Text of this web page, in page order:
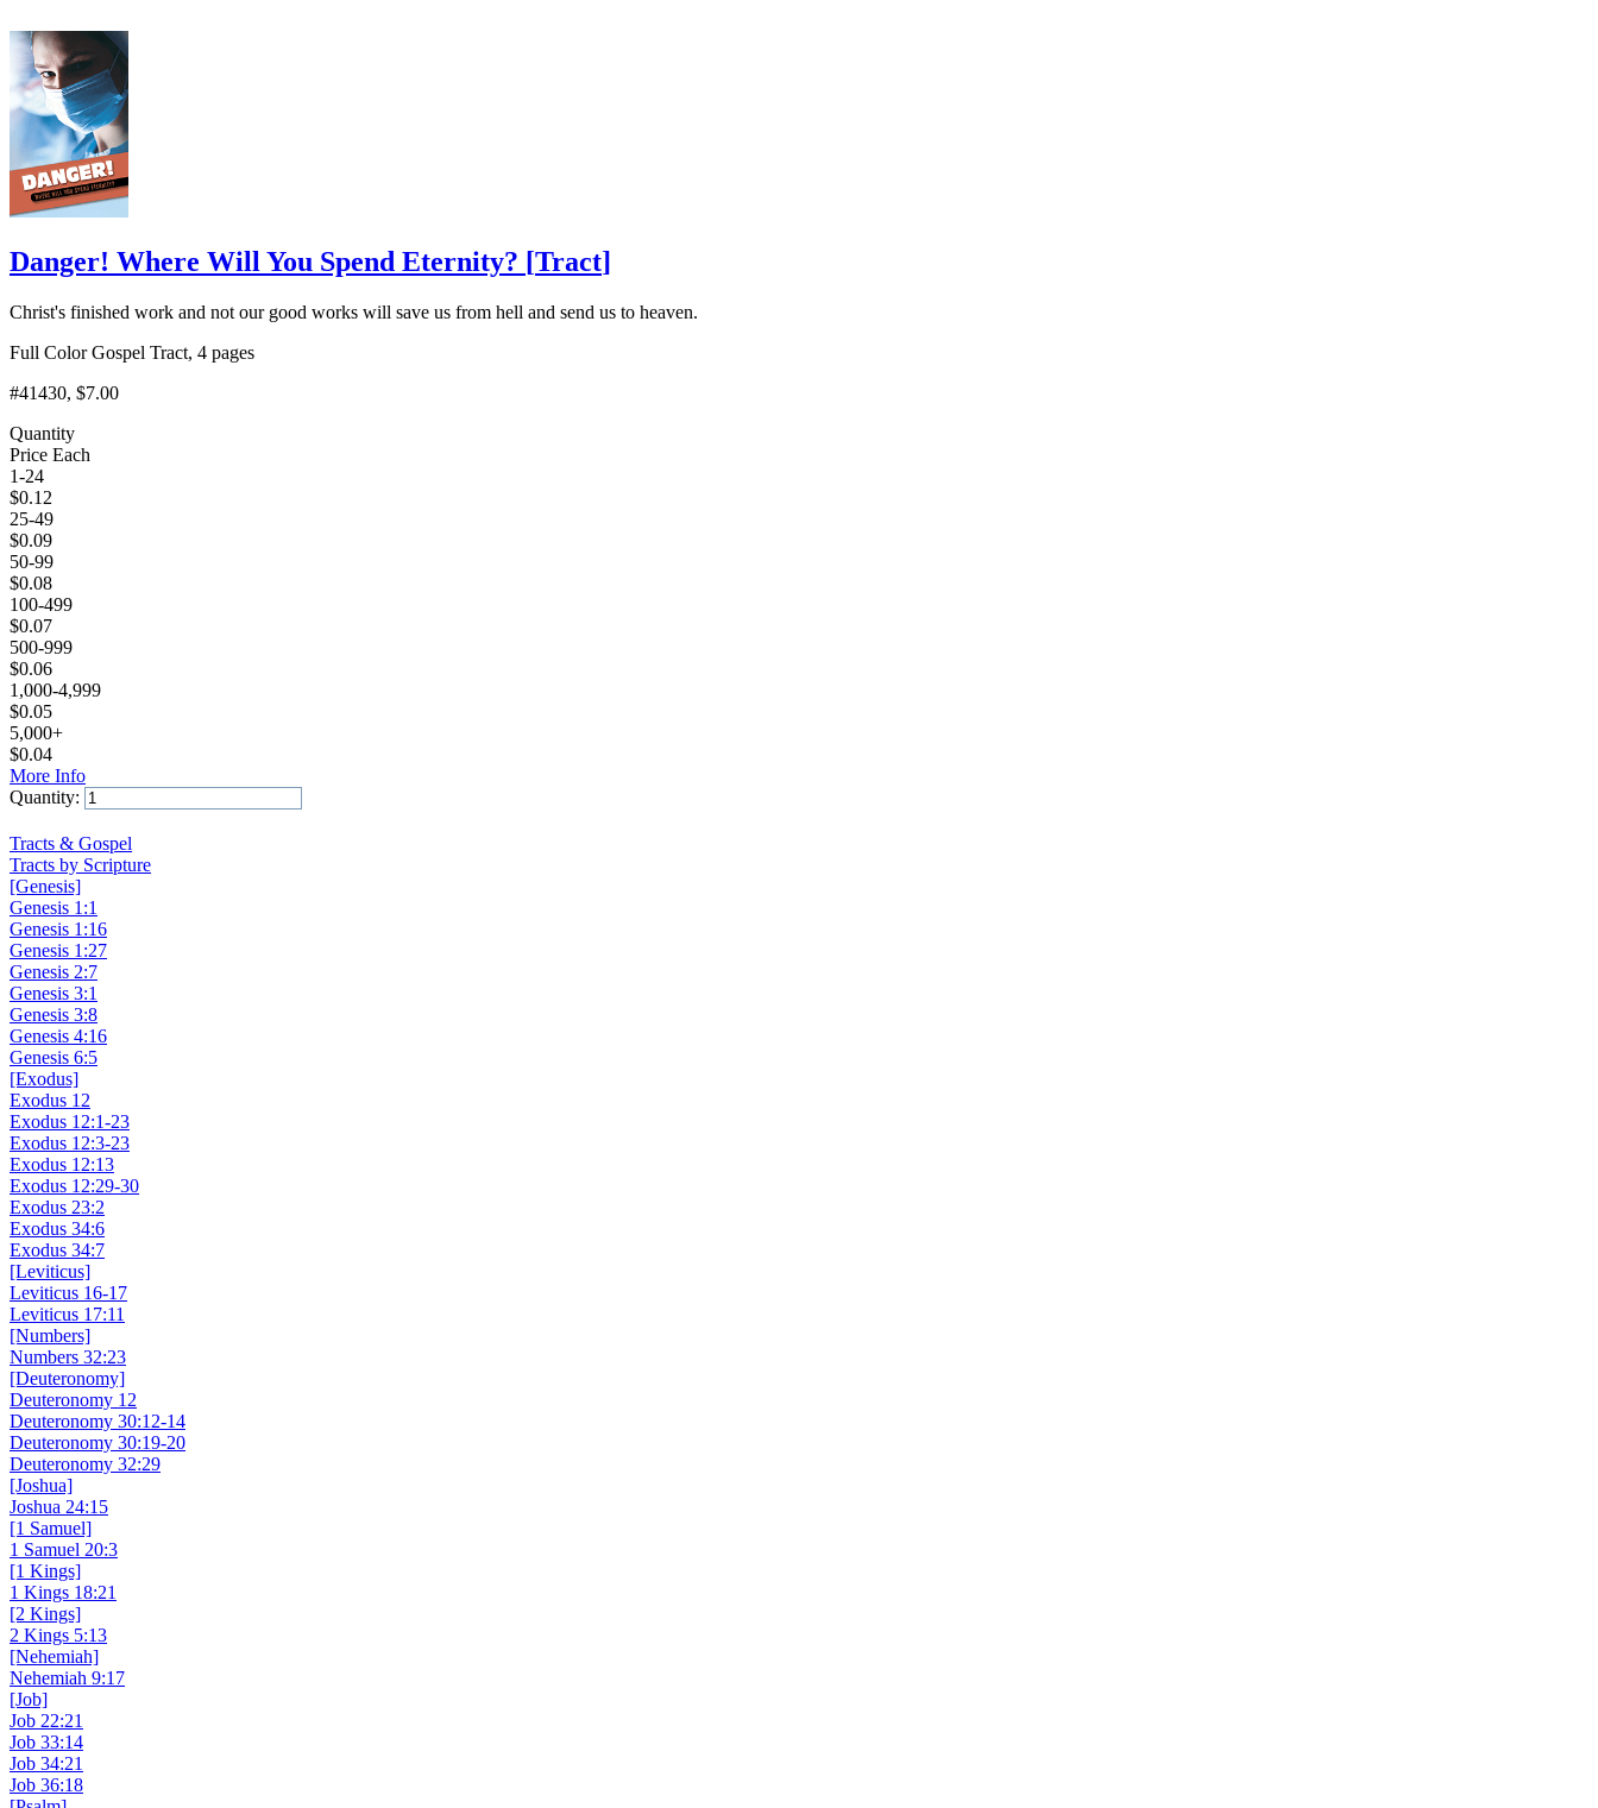
Danger! Where Will You Spend Eternity? [Tract]
Christ's finished work and not our good works will save us from hell and send us to heaven.
Full Color Gospel Tract, 4 pages
#41430, $7.00
Quantity
Price Each
1-24
$0.12
25-49
$0.09
50-99
$0.08
100-499
$0.07
500-999
$0.06
1,000-4,999
$0.05
5,000+
$0.04
More Info
Quantity:
Tracts & Gospel
Tracts by Scripture
[Genesis]
Genesis 1:1
Genesis 1:16
Genesis 1:27
Genesis 2:7
Genesis 3:1
Genesis 3:8
Genesis 4:16
Genesis 6:5
[Exodus]
Exodus 12
Exodus 12:1-23
Exodus 12:3-23
Exodus 12:13
Exodus 12:29-30
Exodus 23:2
Exodus 34:6
Exodus 34:7
[Leviticus]
Leviticus 16-17
Leviticus 17:11
[Numbers]
Numbers 32:23
[Deuteronomy]
Deuteronomy 12
Deuteronomy 30:12-14
Deuteronomy 30:19-20
Deuteronomy 32:29
[Joshua]
Joshua 24:15
[1 Samuel]
1 Samuel 20:3
[1 Kings]
1 Kings 18:21
[2 Kings]
2 Kings 5:13
[Nehemiah]
Nehemiah 9:17
[Job]
Job 22:21
Job 33:14
Job 34:21
Job 36:18